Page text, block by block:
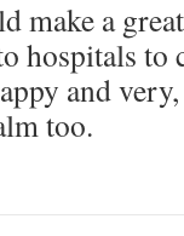
make a
hospitals to
and
too.